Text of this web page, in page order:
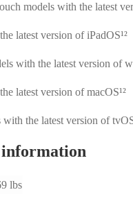
models with the latest
latest version of iPadOS¹²
with the latest version of
latest version of macOS¹²
the latest version of
lbs